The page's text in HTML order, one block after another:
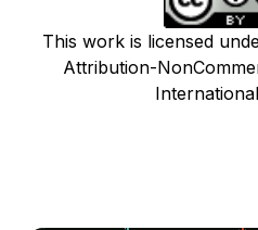
This work is licensed
Attribution-